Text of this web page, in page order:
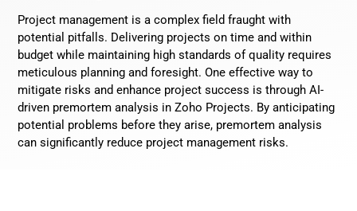
Project management is a complex field fraught with
potential pitfalls. Delivering projects on time and within
budget while maintaining high standards of quality requires
meticulous planning and foresight. One effective way to
mitigate risks and enhance project success is through AI-
driven premortem analysis in Zoho Projects. By anticipating
potential problems before they arise, premortem analysis
can significantly reduce project management risks.